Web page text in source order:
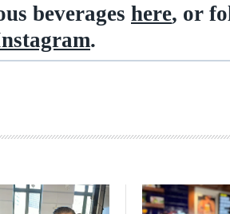
beverages here, or
.